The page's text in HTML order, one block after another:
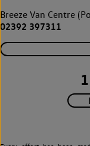
Breeze Van Centre
02392 397311
1